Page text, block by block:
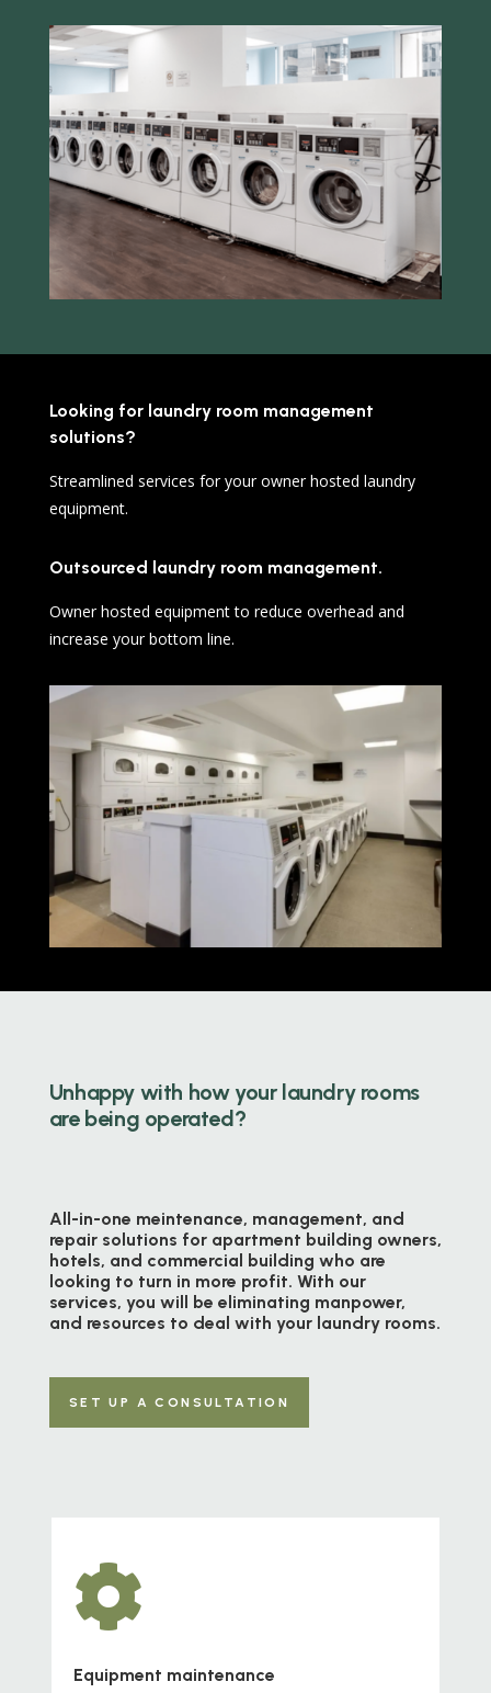
Looking for laundry room management
solutions?
Streamlined services for your owner hosted laundry
equipment.
Outsourced laundry room management.
Owner hosted equipment to reduce overhead and
increase your bottom line.
Unhappy with how your laundry rooms
are being operated?
All-in-one meintenance, management, and
repair solutions for apartment building owners,
hotels, and commercial building who are
looking to turn in more profit. With our
services, you will be eliminating manpower,
and resources to deal with your laundry rooms.
SET UP A CONSULTATION

Equipment maintenance